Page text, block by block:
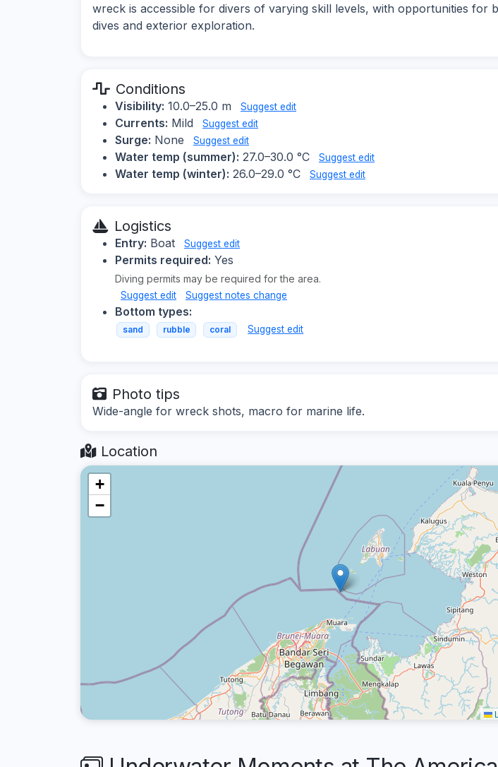
wreck is accessible for divers of varying skill levels, with opportunities for
dives and exterior exploration.
Conditions
Visibility: 10.0–25.0 m Suggest edit
Currents: Mild Suggest edit
Surge: None Suggest edit
Water temp (summer): 27.0–30.0 °C Suggest edit
Water temp (winter): 26.0–29.0 °C Suggest edit
Logistics
Entry: Boat Suggest edit
Permits required: Yes
Diving permits may be required for the area.
Suggest edit Suggest notes change
Bottom types:
sand rubble coral Suggest edit
Photo tips
Wide-angle for wreck shots, macro for marine life.
Location
+
−